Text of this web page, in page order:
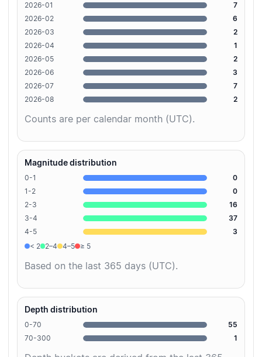
2026-01
7
2026-02
6
2026-03
2
2026-04
1
2026-05
2
2026-06
3
2026-07
7
2026-08
2
Counts are per calendar month (UTC).
Magnitude distribution
0-1
0
1-2
0
2-3
16
3-4
37
4-5
3
< 2
2–4 4–5 ≥ 5
Based on the last 365 days (UTC).
Depth distribution
0-70
55
70-300
1